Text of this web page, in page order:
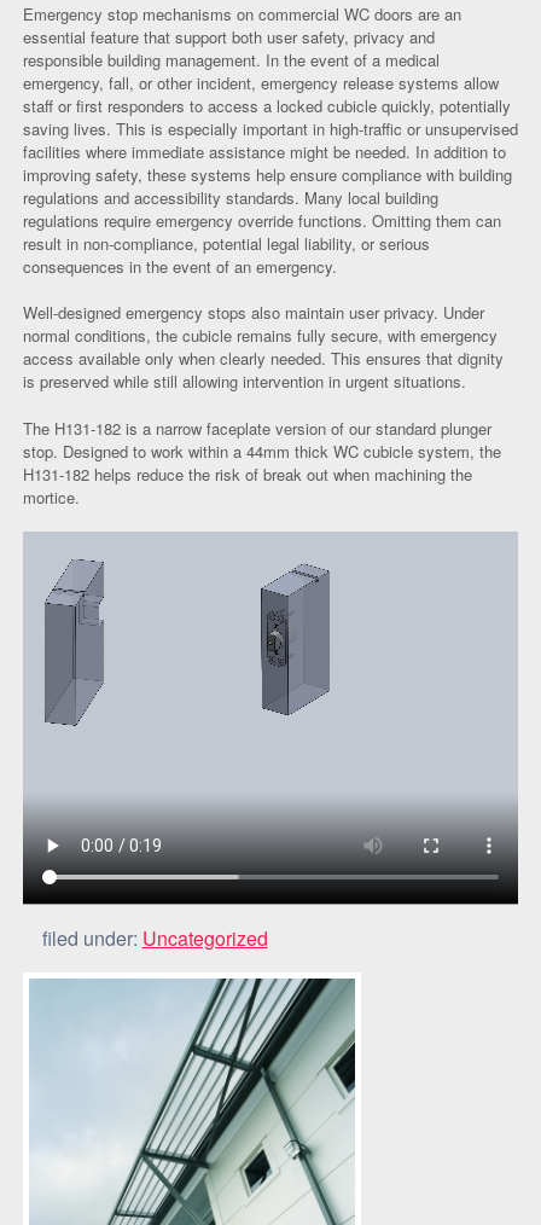
Emergency stop mechanisms on commercial WC doors are an
essential feature that support both user safety, privacy and
responsible building management. In the event of a medical
emergency, fall, or other incident, emergency release systems allow
staff or first responders to access a locked cubicle quickly, potentially
saving lives. This is especially important in high-traffic or unsupervised
facilities where immediate assistance might be needed. In addition to
improving safety, these systems help ensure compliance with building
regulations and accessibility standards. Many local building
regulations require emergency override functions. Omitting them can
result in non-compliance, potential legal liability, or serious
consequences in the event of an emergency.
Well-designed emergency stops also maintain user privacy. Under
normal conditions, the cubicle remains fully secure, with emergency
access available only when clearly needed. This ensures that dignity
is preserved while still allowing intervention in urgent situations.
The H131-182 is a narrow faceplate version of our standard plunger
stop. Designed to work within a 44mm thick WC cubicle system, the
H131-182 helps reduce the risk of break out when machining the
mortice.
filed under: Uncategorized